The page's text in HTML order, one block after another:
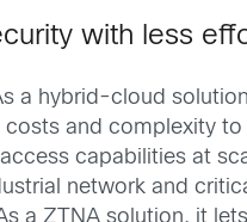
with less
a hybrid-cloud
costs and complexity to
capabilities at
network and
a ZTNA solution, it